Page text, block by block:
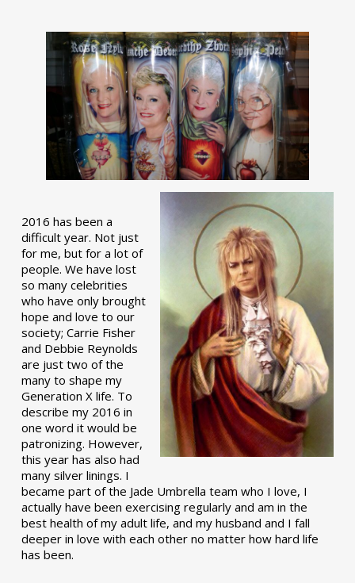
2016 has been a
difficult year. Not just
for me, but for a lot of
people. We have lost
so many celebrities
who have only brought
hope and love to our
society; Carrie Fisher
and Debbie Reynolds
are just two of the
many to shape my
Generation X life. To
describe my 2016 in
one word it would be
patronizing. However,
this year has also had
many silver linings. I
became part of the Jade Umbrella team who I love, I
actually have been exercising regularly and am in the
best health of my adult life, and my husband and I fall
deeper in love with each other no matter how hard life
has been.